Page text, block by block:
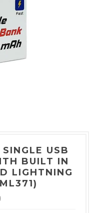
USB
BUILT IN
LIGHTNING